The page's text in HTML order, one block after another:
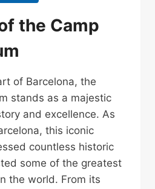
the Camp
of Barcelona, the
stands as a majestic
and excellence. As
this iconic
countless historic
some of the greatest
the world. From its